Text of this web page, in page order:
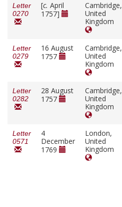
Letter
0270
[c. April
1757]
Cambridge,
United
Kingdom
Letter
0279
16 August
1757
Cambridge,
United
Kingdom
Letter
0282
28 August
1757
Cambridge,
United
Kingdom
Letter
0571
4
December
1769
London,
United
Kingdom